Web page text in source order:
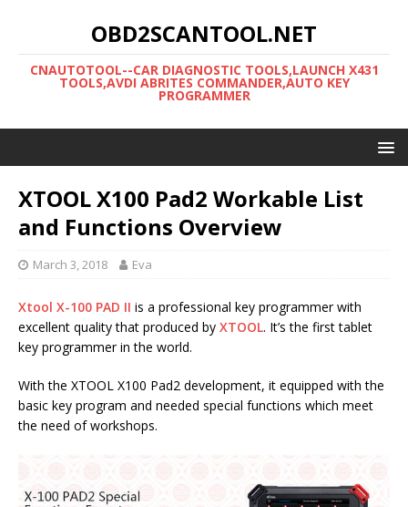
OBD2SCANTOOL.NET
CNAUTOTOOL--CAR DIAGNOSTIC TOOLS,LAUNCH X431
TOOLS,AVDI ABRITES COMMANDER,AUTO KEY
PROGRAMMER
XTOOL X100 Pad2 Workable List
and Functions Overview
March 3, 2018 Eva
Xtool X-100 PAD II is a professional key programmer with
excellent quality that produced by XTOOL. It’s the first tablet
key programmer in the world.
With the XTOOL X100 Pad2 development, it equipped with the
basic key program and needed special functions which meet
the need of workshops.